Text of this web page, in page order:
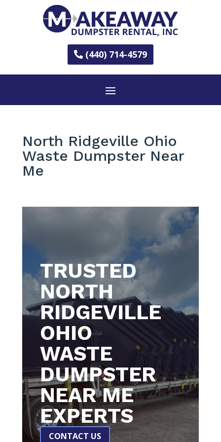
(440) 714-4579
North Ridgeville Ohio
Waste Dumpster Near
Me
TRUSTED
NORTH
RIDGEVILLE
OHIO
WASTE
DUMPSTER
NEAR ME
EXPERTS
CONTACT US